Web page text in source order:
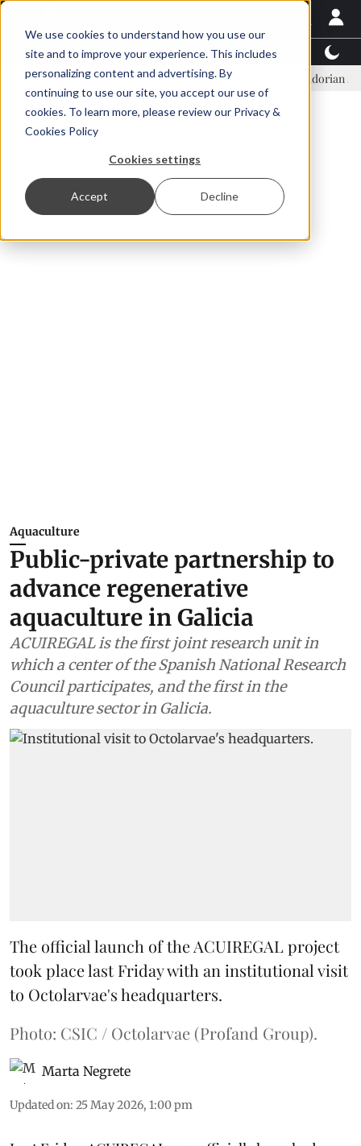
We use cookies to understand how you use our
site and to improve your experience. This includes
personalizing content and advertising. By
continuing to use our site, you accept our use of
cookies. To learn more, please review our Privacy &
Cookies Policy
Cookies settings
Accept Decline
Latest News Featured TalentView™
Einar Örn Ólafsson is First Water's new CEO Ecuadorian shrimp
Aquaculture
Public-private partnership to
advance regenerative
aquaculture in Galicia
ACUIREGAL is the first joint research unit in
which a center of the Spanish National Research
Council participates, and the first in the
aquaculture sector in Galicia.
The official launch of the ACUIREGAL project
took place last Friday with an institutional visit
to Octolarvae's headquarters.
Photo: CSIC / Octolarvae (Profand Group).
Marta Negrete
Updated on: 25 May 2026, 1:00 pm